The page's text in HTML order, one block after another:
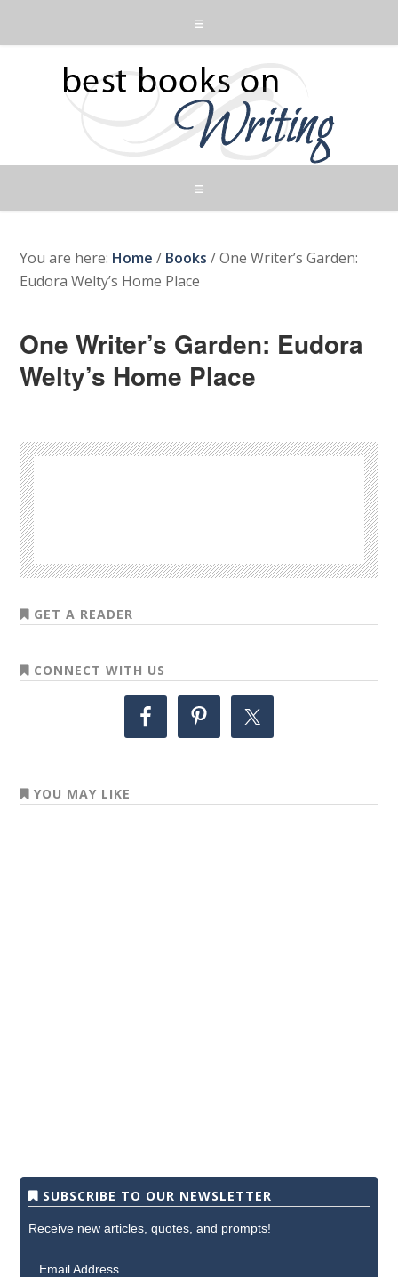
You are here: Home / Books /One Writer’s Garden:
Eudora Welty’s Home Place
One Writer’s Garden: Eudora
Welty’s Home Place
GET A READER
CONNECT WITH US
YOU MAY LIKE
SUBSCRIBE TO OUR NEWSLETTER
Receive new articles, quotes, and prompts!
Email Address